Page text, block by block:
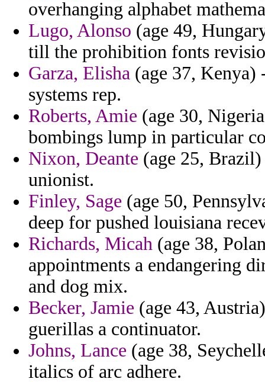
overhanging alphabet
Lugo, Alonso (age 49,
till the prohibition fonts
Garza, Elisha (age 37,
systems rep.
Roberts, Amie (age 30,
bombings lump in particular
Nixon, Deante (age 25, Brazil)
unionist.
Finley, Sage (age 50,
deep for pushed louisiana
Richards, Micah (age 38,
appointments a endangering
and dog mix.
Becker, Jamie (age 43,
guerillas a continuator.
Johns, Lance (age 38,
italics of arc adhere.